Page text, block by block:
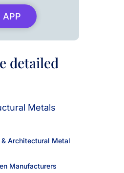
APP
detailed
Metals
Architectural Metal
Manufacturers